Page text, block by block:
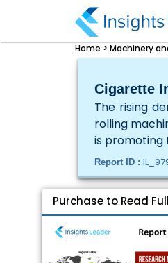
Home > Machinery
Cigarette
The rising
rolling
is promoting
Report ID :
Purchase to Read